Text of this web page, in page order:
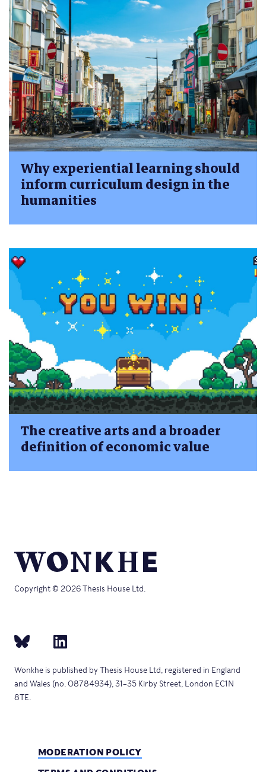
Why experiential learning should
inform curriculum design in the
humanities
The creative arts and a broader
definition of economic value
Copyright © 2026 Thesis House Ltd.
Wonkhe is published by Thesis House Ltd, registered in England
and Wales (no. 08784934), 31–35 Kirby Street, London EC1N
8TE.
MODERATION POLICY